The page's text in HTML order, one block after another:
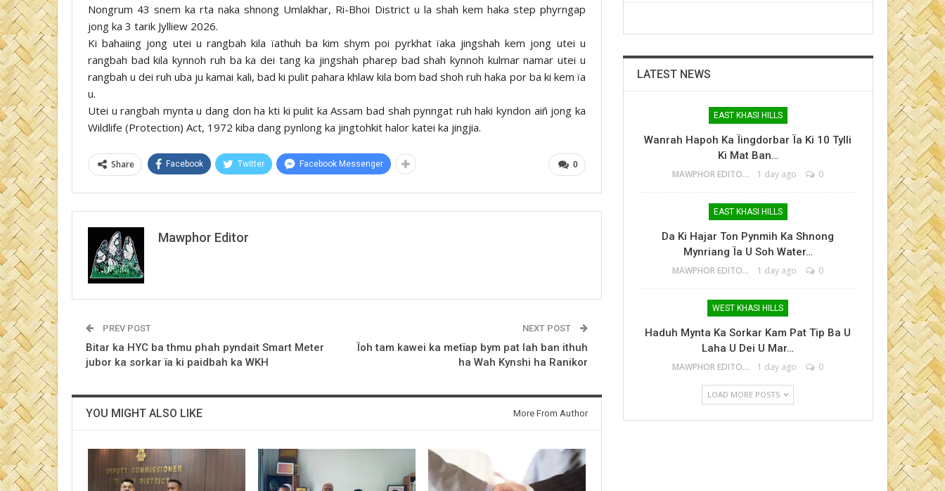
Nongrum 43 snem ka rta naka shnong Umlakhar, Ri-Bhoi District u la shah kem haka step phyrngap
jong ka 3 tarik Jylliew 2026.
Ki bahaiing jong utei u rangbah kila ïathuh ba kim shym poi pyrkhat ïaka jingshah kem jong utei u
rangbah bad kila kynnoh ruh ba ka dei tang ka jingshah pharep bad shah kynnoh kulmar namar utei u
rangbah u dei ruh uba ju kamai kali, bad ki pulit pahara khlaw kila bom bad shoh ruh haka por ba ki kem ïa
u.
Utei u rangbah mynta u dang don ha kti ki pulit ka Assam bad shah pynngat ruh haki kyndon aiñ jong ka
Wildlife (Protection) Act, 1972 kiba dang pynlong ka jingtohkit halor katei ka jingjia.
0
Share Facebook Twitter Facebook Messenger
Mawphor Editor
PREV POST
Bitar ka HYC ba thmu phah pyndait Smart Meter
jubor ka sorkar ïa ki paidbah ka WKH
NEXT POST
Ïoh tam kawei ka metïap bym pat lah ban ithuh
ha Wah Kynshi ha Ranikor
YOU MIGHT ALSO LIKE More From Author
LATEST NEWS
EAST KHASI HILLS
Wanrah Hapoh Ka Ïingdorbar Ïa Ki 10 Tylli
Ki Mat Ban…
MAWPHOR EDITOR 1 day ago 0
EAST KHASI HILLS
Da Ki Hajar Ton Pynmih Ka Shnong
Mynriang Ïa U Soh Water…
MAWPHOR EDITOR 1 day ago 0
WEST KHASI HILLS
Haduh Mynta Ka Sorkar Kam Pat Tip Ba U
Laha U Dei U Mar…
MAWPHOR EDITOR 1 day ago 0
LOAD MORE POSTS